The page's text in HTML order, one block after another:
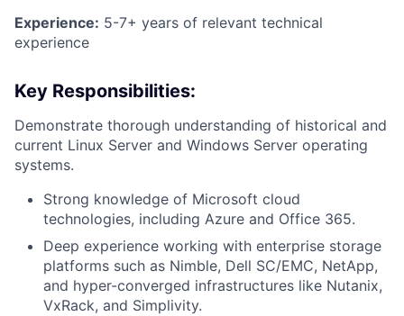
Experience: 5-7+ years of relevant technical
experience
Key Responsibilities:
Demonstrate thorough understanding of historical and
current Linux Server and Windows Server operating
systems.
Strong knowledge of Microsoft cloud
technologies, including Azure and Office 365.
Deep experience working with enterprise storage
platforms such as Nimble, Dell SC/EMC, NetApp,
and hyper-converged infrastructures like Nutanix,
VxRack, and Simplivity.